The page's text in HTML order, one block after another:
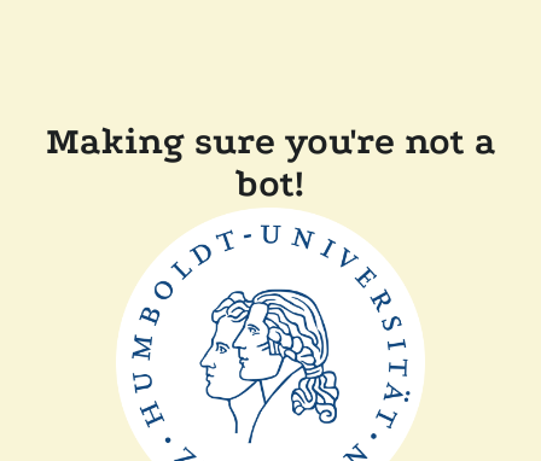
Making sure you're not a
bot!